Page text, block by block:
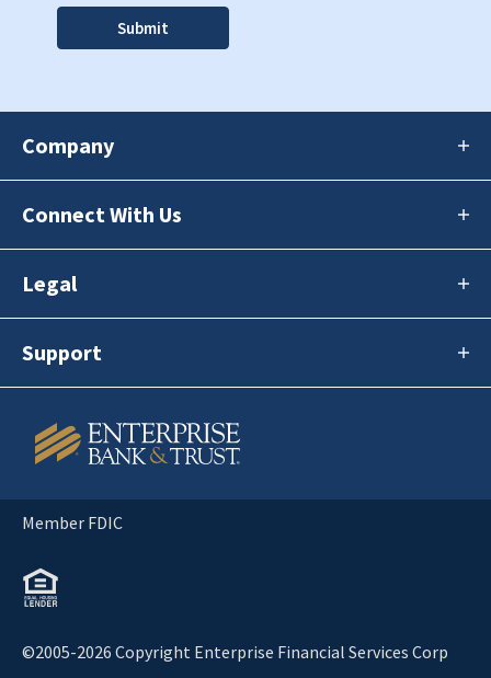
Company
Connect With Us
Legal
Support
Member FDIC
©2005-2026 Copyright Enterprise Financial Services Corp